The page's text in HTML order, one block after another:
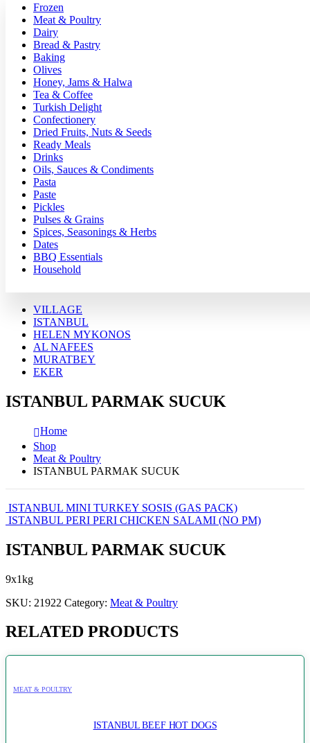
Frozen
Meat & Poultry
Dairy
Bread & Pastry
Baking
Olives
Honey, Jams & Halwa
Tea & Coffee
Turkish Delight
Confectionery
Dried Fruits, Nuts & Seeds
Ready Meals
Drinks
Oils, Sauces & Condiments
Pasta
Paste
Pickles
Pulses & Grains
Spices, Seasonings & Herbs
Dates
BBQ Essentials
Household
VILLAGE
ISTANBUL
HELEN MYKONOS
AL NAFEES
MURATBEY
EKER
ISTANBUL PARMAK SUCUK
Home
Shop
Meat & Poultry
ISTANBUL PARMAK SUCUK
ISTANBUL MINI TURKEY SOSIS (GAS PACK)
ISTANBUL PERI PERI CHICKEN SALAMI (NO PM)
ISTANBUL PARMAK SUCUK
9x1kg
SKU: 21922 Category: Meat & Poultry
RELATED PRODUCTS
MEAT & POULTRY
ISTANBUL BEEF HOT DOGS